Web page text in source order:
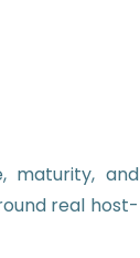
maturity, and
real host-